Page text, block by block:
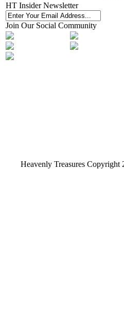
HT Insider Newsletter
Join Our Social Community
Heavenly Treasures Copyright